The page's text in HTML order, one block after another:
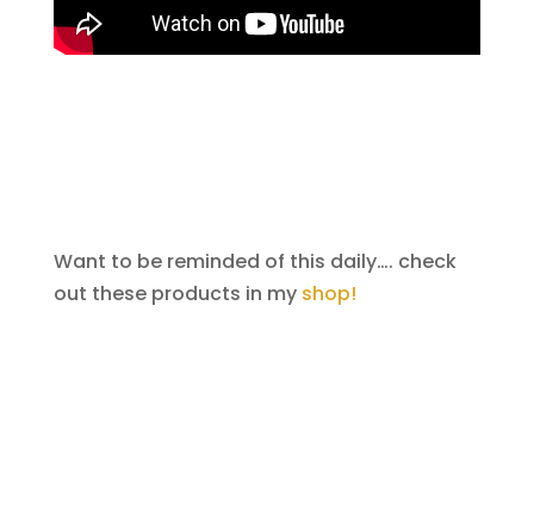
Want to be reminded of this daily…. check
out these products in my shop!